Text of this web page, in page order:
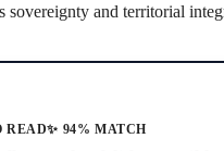
sovereignty and territorial
READ✨ 94% MATCH